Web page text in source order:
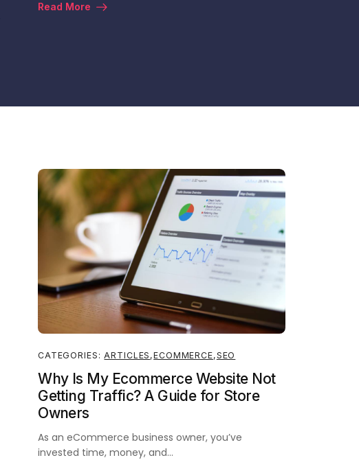
Read More
CATEGORIES: ARTICLES ,ECOMMERCE,SEO
Why Is My Ecommerce Website Not
Getting Traffic? A Guide for Store
Owners
As an eCommerce business owner, you’ve
invested time, money, and…